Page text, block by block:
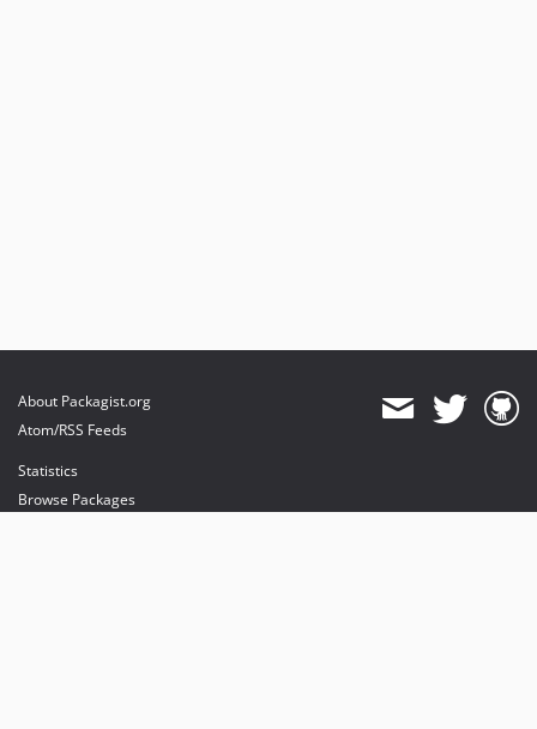
About Packagist.org
Atom/RSS Feeds
Statistics
Browse Packages